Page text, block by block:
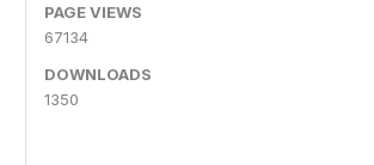
PAGE VIEWS
67134
DOWNLOADS
1350